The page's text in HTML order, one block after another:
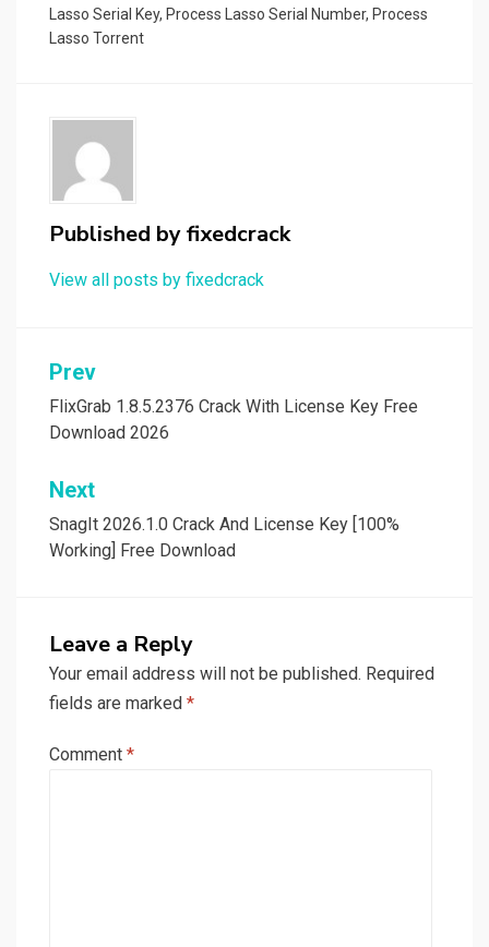
Lasso Serial Key, Process Lasso Serial Number, Process
Lasso Torrent
Published byfixedcrack
View all posts by fixedcrack
Post
navigation
Prev
FlixGrab 1.8.5.2376 Crack With License Key Free
Download 2026
Next
SnagIt 2026.1.0 Crack And License Key [100%
Working] Free Download
Leave a Reply
Your email address will not be published. Required
fields are marked *
Comment *